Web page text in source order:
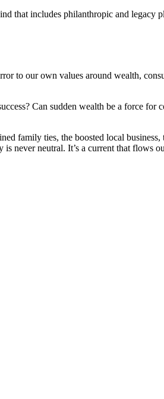
includes philanthropic and legacy
to our own values around wealth,
Can sudden wealth be a force
family ties, the boosted local
never neutral. It’s a current that flows